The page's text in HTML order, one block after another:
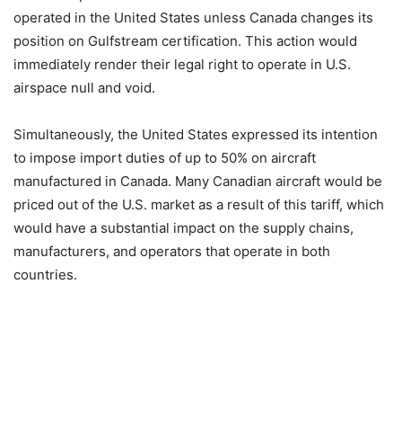
operated in the United States unless Canada changes its
position on Gulfstream certification. This action would
immediately render their legal right to operate in U.S.
airspace null and void.
Simultaneously, the United States expressed its intention
to impose import duties of up to 50% on aircraft
manufactured in Canada. Many Canadian aircraft would be
priced out of the U.S. market as a result of this tariff, which
would have a substantial impact on the supply chains,
manufacturers, and operators that operate in both
countries.